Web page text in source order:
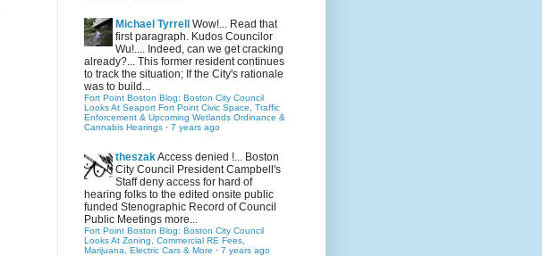
Michael Tyrrell
Wow!... Read that
first paragraph. Kudos Councilor
Wu!.... Indeed, can we get cracking
already?... This former resident continues
to track the situation; If the City's rationale
was to build...
Fort Point Boston Blog: Boston City Council
Looks At Seaport Fort Point Civic Space, Traffic
Enforcement & Upcoming Wetlands Ordinance &
Cannabis Hearings · 7 years ago
theszakAccess denied !... Boston
City Council President Campbell's
Staff deny access for hard of
hearing folks to the edited onsite public
funded Stenographic Record of Council
Public Meetings more...
Fort Point Boston Blog: Boston City Council
Looks At Zoning, Commercial RE Fees,
Marijuana, Electric Cars & More · 7 years ago